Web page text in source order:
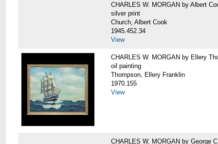
CHARLES W. MORGAN by Albert
silver print
Church, Albert Cook
1945.452.34
View
CHARLES W. MORGAN by Ellery
oil painting
Thompson, Ellery Franklin
1970.155
View
CHARLES W. MORGAN by George